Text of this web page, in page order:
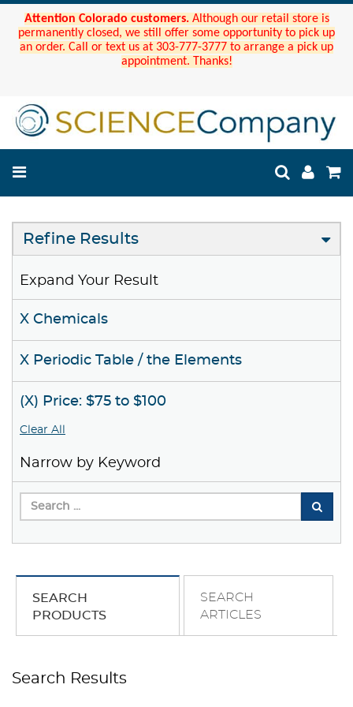
Attention Colorado customers. Although our retail store is
permanently closed, we still offer some opportunity to pick up
an order. Call or text us at 303-777-3777 to arrange a pick up
appointment. Thanks!
Refine Results
Expand Your Result
X Chemicals
X Periodic Table / the Elements
(X) Price: $75 to $100
Clear All
Narrow by Keyword
SEARCH
PRODUCTS
SEARCH
ARTICLES
Search Results